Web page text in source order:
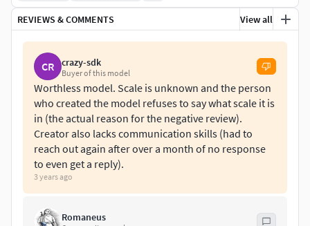
REVIEWS & COMMENTS View all
CR crazy-sdk
Buyer of this model
Worthless model. Scale is unknown and the person
who created the model refuses to say what scale it is
in (the actual reason for the negative review).
Creator also lacks communication skills (had to
reach out again after over a month of no response
to even get a reply).
3 years ago
Romaneus